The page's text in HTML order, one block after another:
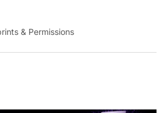
& Permissions